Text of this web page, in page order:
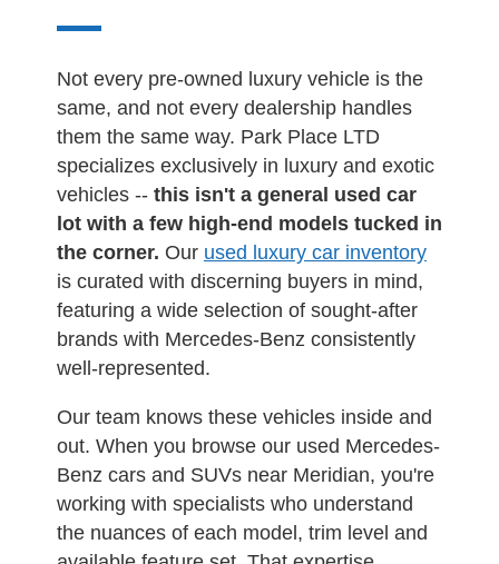
Not every pre-owned luxury vehicle is the
same, and not every dealership handles
them the same way. Park Place LTD
specializes exclusively in luxury and exotic
vehicles -- this isn't a general used car
lot with a few high-end models tucked in
the corner. Our used luxury car inventory
is curated with discerning buyers in mind,
featuring a wide selection of sought-after
brands with Mercedes-Benz consistently
well-represented.
Our team knows these vehicles inside and
out. When you browse our used Mercedes-
Benz cars and SUVs near Meridian, you're
working with specialists who understand
the nuances of each model, trim level and